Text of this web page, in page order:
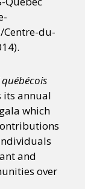
Centre-du-
its annual
which
and
over